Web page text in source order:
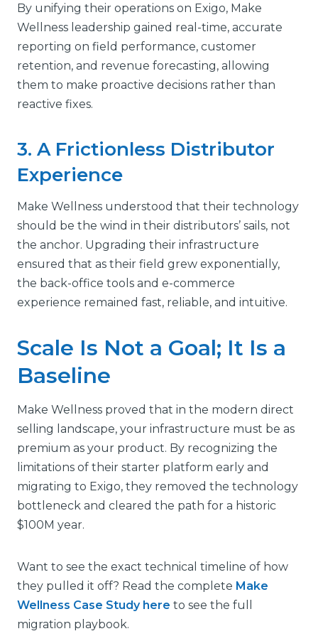
By unifying their operations on Exigo, Make
Wellness leadership gained real-time, accurate
reporting on field performance, customer
retention, and revenue forecasting, allowing
them to make proactive decisions rather than
reactive fixes.
3. A Frictionless Distributor
Experience
Make Wellness understood that their technology
should be the wind in their distributors’ sails, not
the anchor. Upgrading their infrastructure
ensured that as their field grew exponentially,
the back-office tools and e-commerce
experience remained fast, reliable, and intuitive.
Scale Is Not a Goal; It Is a
Baseline
Make Wellness proved that in the modern direct
selling landscape, your infrastructure must be as
premium as your product. By recognizing the
limitations of their starter platform early and
migrating to Exigo, they removed the technology
bottleneck and cleared the path for a historic
$100M year.
Want to see the exact technical timeline of how
they pulled it off? Read the complete Make
Wellness Case Study here to see the full
migration playbook.